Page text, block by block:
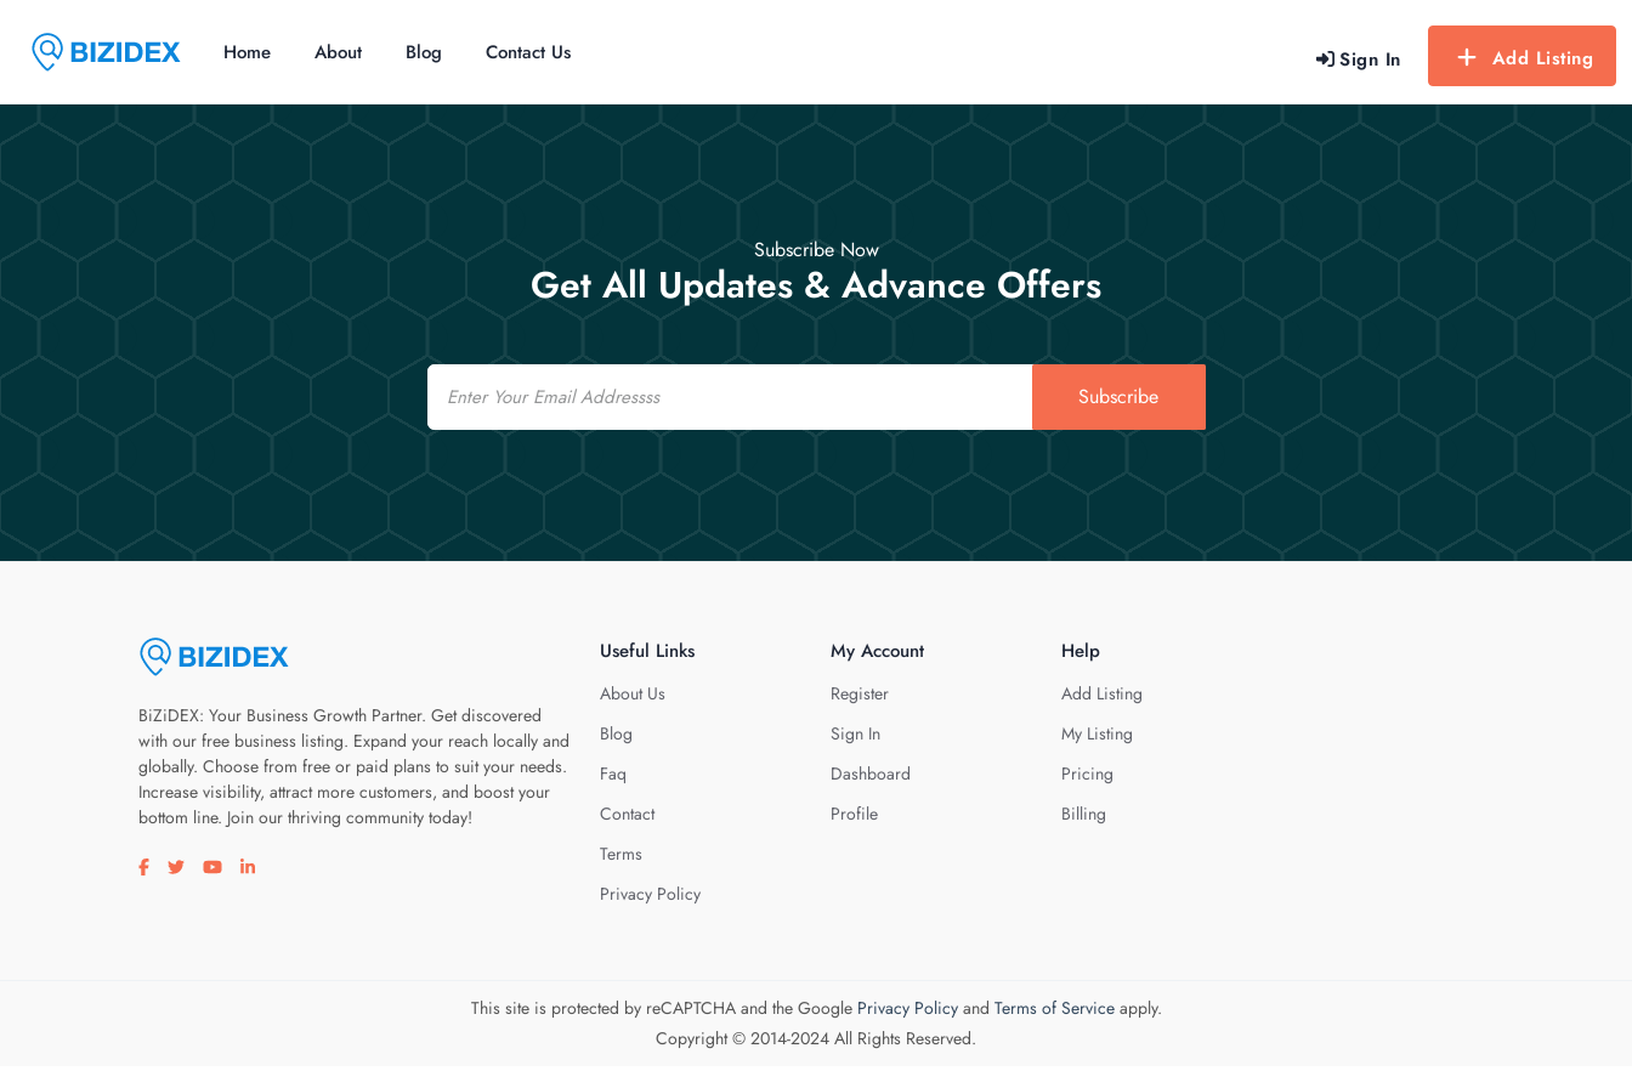
Sign In Add Listing
Home About Blog Contact Us
Subscribe Now
Get All Updates & Advance Offers
Email
Subscribe
BiZiDEX: Your Business Growth Partner. Get discovered
with our free business listing. Expand your reach locally and
globally. Choose from free or paid plans to suit your needs.
Increase visibility, attract more customers, and boost your
bottom line. Join our thriving community today!
Visit our facebook page
Visit our twitter page
Visit our youtube page
Visit our linkedin page
Useful Links
About Us
Blog
Faq
Contact
Terms
Privacy Policy
My Account
Register
Sign In
Dashboard
Profile
Help
Add Listing
My Listing
Pricing
Billing
This site is protected by reCAPTCHA and the Google Privacy Policyand Terms of Serviceapply.
Copyright © 2014-2024 All Rights Reserved.